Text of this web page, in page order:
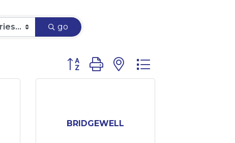
go
Button group with nested dropdown
BRIDGEWELL